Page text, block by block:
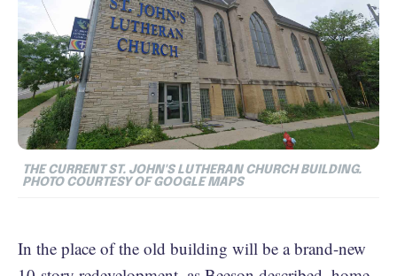
THE CURRENT ST. JOHN'S LUTHERAN CHURCH BUILDING.
PHOTO COURTESY OF GOOGLE MAPS
In the place of the old building will be a brand-new